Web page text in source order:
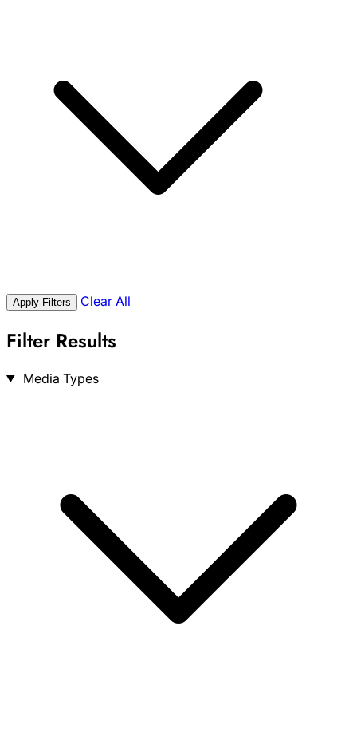
Apply Filters Clear All
Filter Results
Search
Media Types